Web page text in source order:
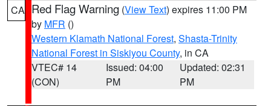
CA Red Flag Warning (View Text) expires 11:00 PM
by MFR ()
Western Klamath National Forest, Shasta-Trinity
National Forest in Siskiyou County, in CA
VTEC# 14
(CON)
Issued: 04:00
PM
Updated: 02:31
PM